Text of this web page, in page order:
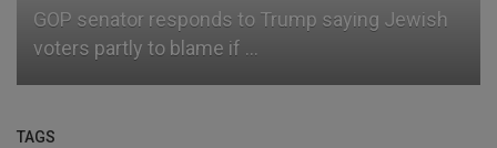
GOP senator responds to Trump saying Jewish
voters partly to blame if ...
TAGS